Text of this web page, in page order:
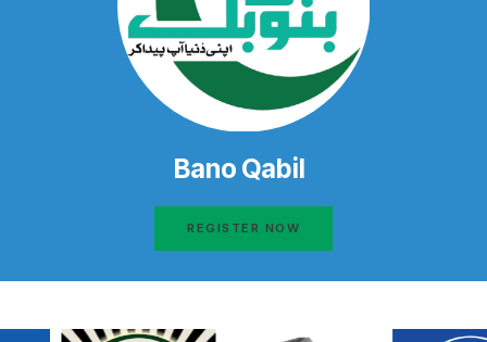
Bano Qabil
REGISTER NOW